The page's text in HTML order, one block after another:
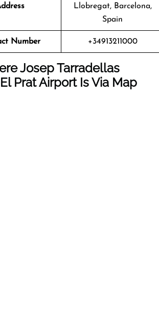
Llobregat, Barcelona,
Spain
Number +34913211000
Josep Tarradellas
Prat Airport Is Via Map